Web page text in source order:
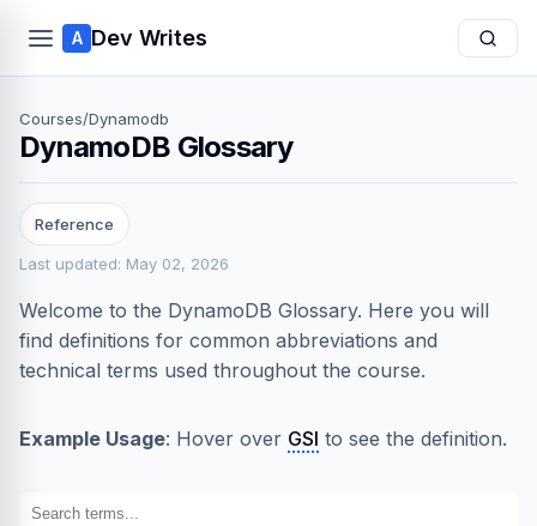
A Dev Writes
Courses/Dynamodb
DynamoDB Glossary
Reference
Last updated: May 02, 2026
Welcome to the DynamoDB Glossary. Here you will
find definitions for common abbreviations and
technical terms used throughout the course.
Example Usage: Hover over GSI to see the definition.